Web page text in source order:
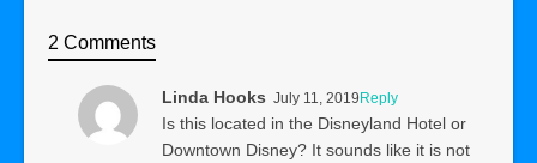
2 Comments
Linda Hooks July 11, 2019 Reply
Is this located in the Disneyland Hotel or
Downtown Disney? It sounds like it is not